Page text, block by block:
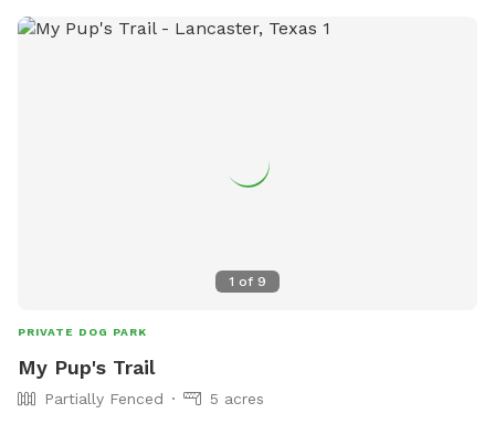
1 of 9
PRIVATE DOG PARK
My Pup's Trail
Partially Fenced
5 acres